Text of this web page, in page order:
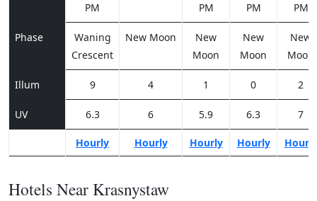
PM
PM
PM
PM
Phase
Waning
Crescent
New Moon
New
Moon
New
Moon
New
Moon
Illum 9 4 1 0 2
UV 6.3 6 5.9 6.3 7
Hourly Hourly Hourly Hourly Hourly
Hotels Near Krasnystaw